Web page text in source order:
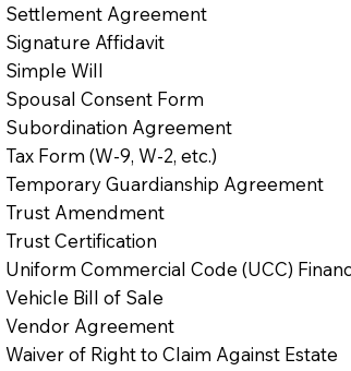
Settlement Agreement
Signature Affidavit
Simple Will
Spousal Consent Form
Subordination Agreement
Tax Form (W-9, W-2, etc.)
Temporary Guardianship Agreement
Trust Amendment
Trust Certification
Uniform Commercial Code (UCC)
Vehicle Bill of Sale
Vendor Agreement
Waiver of Right to Claim Against Estate